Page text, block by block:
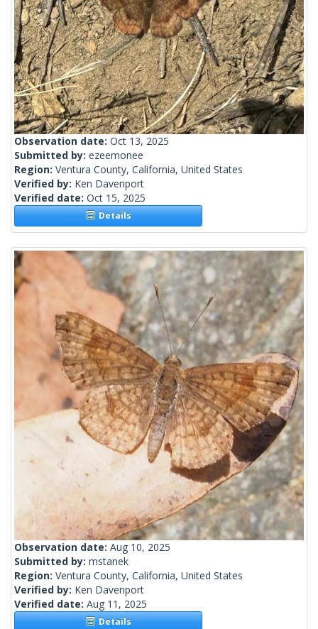
Observation date: Oct 13, 2025
Submitted by: ezeemonee
Region: Ventura County, California, United States
Verified by: Ken Davenport
Verified date: Oct 15, 2025
Details
Observation date: Aug 10, 2025
Submitted by: mstanek
Region: Ventura County, California, United States
Verified by: Ken Davenport
Verified date: Aug 11, 2025
Details